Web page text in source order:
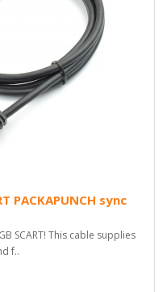
PACKAPUNCH sync
SCART! This cable supplies
f..